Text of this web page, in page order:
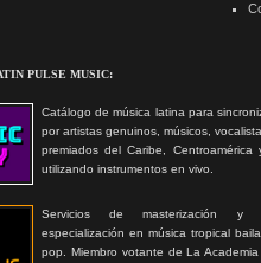
PULSE MUSIC:
Catálogo de música latina para
por artistas genuinos, músicos,
premiados del Caribe, Centroamérica
utilizando instrumentos en vivo.
Servicios de masterización y
especialización en música tropical
pop. Miembro votante de La